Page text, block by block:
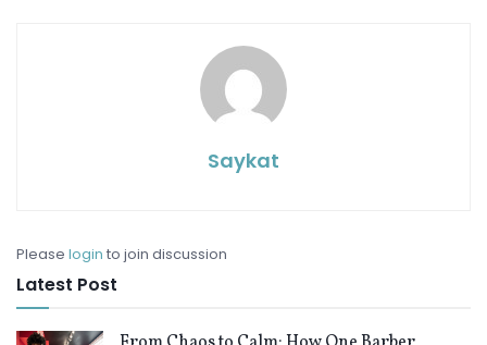
Saykat
Please login to join discussion
Latest Post